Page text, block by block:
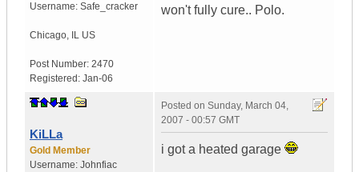
Username: Safe_cracker
Chicago, IL US
Post Number: 2470
Registered: Jan-06
won't fully cure.. Polo.
KiLLa
Gold Member
Username: Johnfiac
Posted on Sunday, March 04,
2007 - 00:57 GMT
i got a heated garage